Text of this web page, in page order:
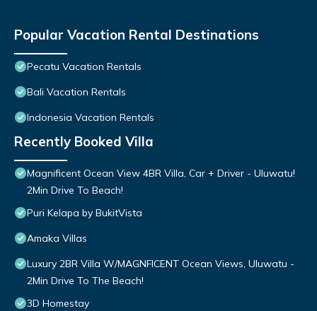
Popular Vacation Rental Destinations
Pecatu Vacation Rentals
Bali Vacation Rentals
Indonesia Vacation Rentals
Recently Booked Villa
Magnificent Ocean View 4BR Villa, Car + Driver - Uluwatu!
2Min Drive To Beach!
Puri Kelapa by BukitVista
Amaka Villas
Luxury 2BR Villa W/MAGNFICENT Ocean Views, Uluwatu -
2Min Drive To The Beach!
3D Homestay